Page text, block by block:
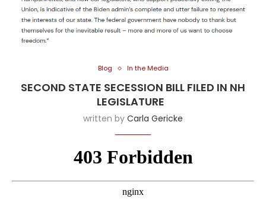
Blog In the Media
SECOND STATE SECESSION BILL FILED IN NH
LEGISLATURE
written by Carla Gericke